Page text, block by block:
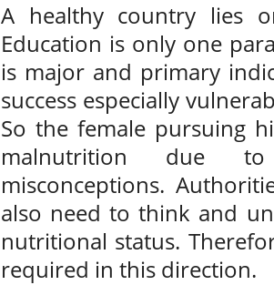
A healthy country lies
Education is only one
is major and primary
success especially
So the female pursuing
malnutrition due to
misconceptions.
also need to think and
nutritional status.
required in this direction.